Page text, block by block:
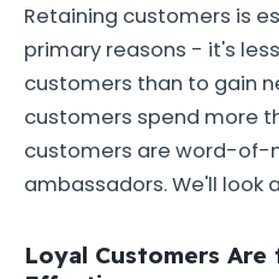
Retaining customers is
primary reasons - it's
customers than to gain
customers spend more
customers are word-of-
ambassadors. We'll look
Loyal Customers